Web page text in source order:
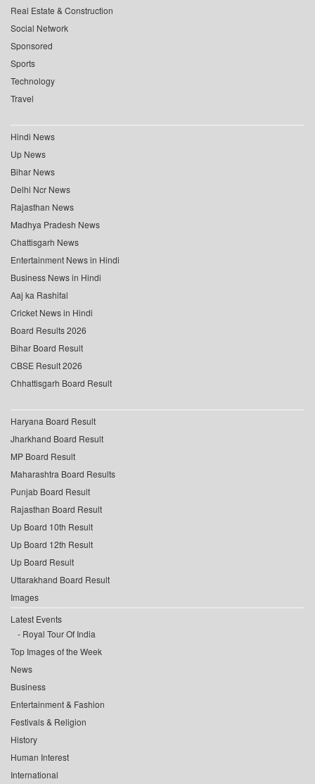
Real Estate & Construction
Social Network
Sponsored
Sports
Technology
Travel
Hindi News
Up News
Bihar News
Delhi Ncr News
Rajasthan News
Madhya Pradesh News
Chattisgarh News
Entertainment News in Hindi
Business News in Hindi
Aaj ka Rashifal
Cricket News in Hindi
Board Results 2026
Bihar Board Result
CBSE Result 2026
Chhattisgarh Board Result
Haryana Board Result
Jharkhand Board Result
MP Board Result
Maharashtra Board Results
Punjab Board Result
Rajasthan Board Result
Up Board 10th Result
Up Board 12th Result
Up Board Result
Uttarakhand Board Result
Images
Latest Events
Royal Tour Of India
Top Images of the Week
News
Business
Entertainment & Fashion
Festivals & Religion
History
Human Interest
International